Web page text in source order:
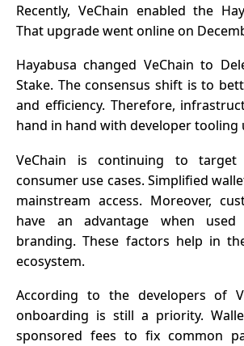
Recently, VeChain enabled the
That upgrade went online on
Hayabusa changed VeChain to
Stake. The consensus shift is to
and efficiency. Therefore,
hand in hand with developer tooling
VeChain is continuing to target
consumer use cases. Simplified
mainstream access. Moreover,
have an advantage when
branding. These factors help in
ecosystem.
According to the developers of
onboarding is still a priority.
sponsored fees to fix common